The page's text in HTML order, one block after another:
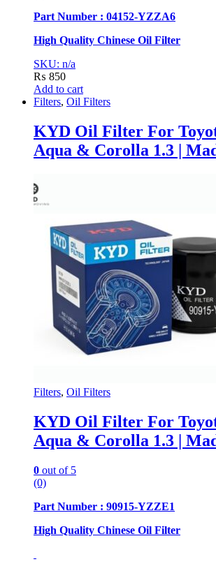
Part Number : 04152-YZZA6
High Quality Chinese Oil Filter
SKU: n/a
₨ 850
Add to cart
Filters, Oil Filters
KYD Oil Filter For
Aqua & Corolla 1.3 |
Filters, Oil Filters
KYD Oil Filter For
Aqua & Corolla 1.3 |
0 out of 5
(0)
Part Number : 90915-YZZE1
High Quality Chinese Oil Filter